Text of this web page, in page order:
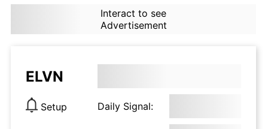
Interact to see
Advertisement
ELVN
Setup Daily Signal: